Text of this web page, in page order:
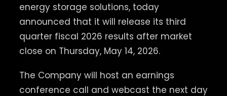
energy storage solutions, today
announced that it will release its third
quarter fiscal 2026 results after market
close on Thursday, May 14, 2026.
The Company will host an earnings
conference call and webcast the next day